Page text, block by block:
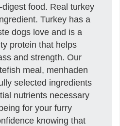
food. Real turkey
Turkey has a
dogs love and is a
protein that helps
and strength. Our
meal, menhaden
selected ingredients
nutrients necessary
for your furry
knowing that